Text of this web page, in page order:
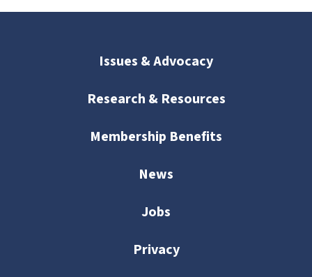
Issues & Advocacy
Research & Resources
Membership Benefits
News
Jobs
Privacy